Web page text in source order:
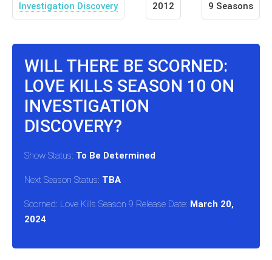
Investigation Discovery 2012 9 Seasons
WILL THERE BE SCORNED:
LOVE KILLS SEASON 10 ON
INVESTIGATION
DISCOVERY?
Show Status: To Be Determined
Next Season Status: TBA
Scorned: Love Kills Season 9 Release Date: March 20,
2024